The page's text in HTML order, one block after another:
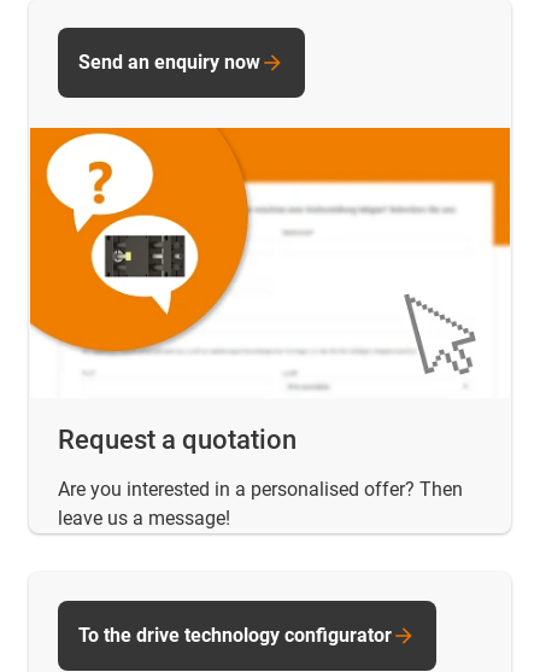
Request a quotation
Are you interested in a personalised offer? Then
leave us a message!
Send an enquiry now
To the drive technology configurator